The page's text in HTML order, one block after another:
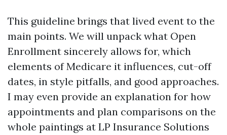
This guideline brings that lived event to the
main points. We will unpack what Open
Enrollment sincerely allows for, which
elements of Medicare it influences, cut-off
dates, in style pitfalls, and good approaches.
I may even provide an explanation for how
appointments and plan comparisons on the
whole paintings at LP Insurance Solutions